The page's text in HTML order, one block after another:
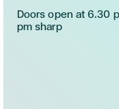
Doors open at 6.30
pm sharp